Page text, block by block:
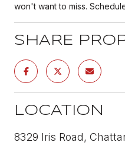
won't want to miss.
SHARE
LOCATION
8329 Iris Road,